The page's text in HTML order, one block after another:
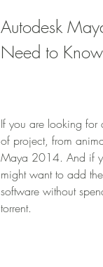
Autodesk
Need to Know
If you are looking for
of project, from
Maya 2014. And if
might want to add
software without
torrent.